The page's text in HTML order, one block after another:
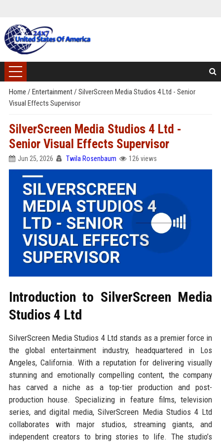
Home / Entertainment/ SilverScreen Media Studios 4 Ltd - Senior
Visual Effects Supervisor
SilverScreen Media Studios 4 Ltd -
Senior Visual Effects Supervisor
Jun 25, 2026 Twila Rosenbaum 126 views
Introduction to SilverScreen Media
Studios 4 Ltd
SilverScreen Media Studios 4 Ltd stands as a premier force in
the global entertainment industry, headquartered in Los
Angeles, California. With a reputation for delivering visually
stunning and emotionally compelling content, the company
has carved a niche as a top-tier production and post-
production house. Specializing in feature films, television
series, and digital media, SilverScreen Media Studios 4 Ltd
collaborates with major studios, streaming giants, and
independent creators to bring stories to life. The studio’s